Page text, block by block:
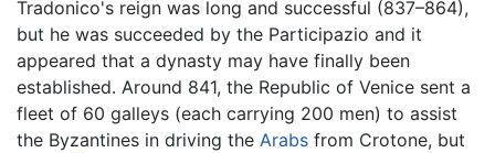
Tradonico's reign was long and successful (837–864),
but he was succeeded by the Participazio and it
appeared that a dynasty may have finally been
established. Around 841, the Republic of Venice sent a
fleet of 60 galleys (each carrying 200 men) to assist
the Byzantines in driving the Arabs from Crotone, but